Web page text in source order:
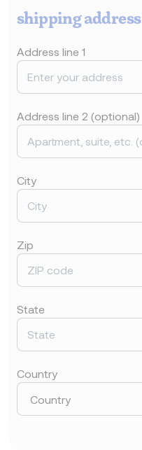
shipping address
Address line 1
Address line 2 (optional)
City
Zip
State
Country